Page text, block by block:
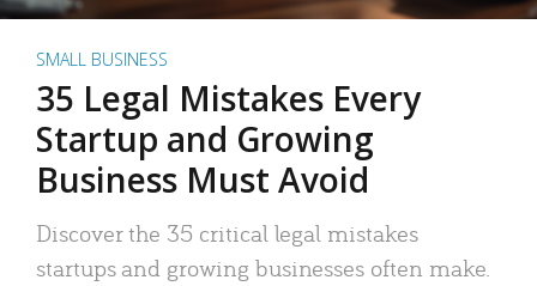
SMALL BUSINESS
35 Legal Mistakes Every
Startup and Growing
Business Must Avoid
Discover the 35 critical legal mistakes
startups and growing businesses often make.